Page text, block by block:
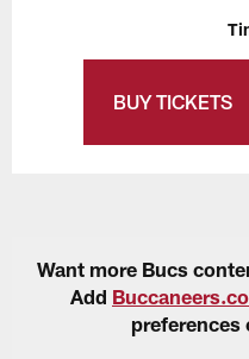
BUY TICKETS
Want more Bucs
Add
preferences